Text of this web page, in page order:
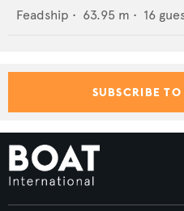
Feadship • 63.95 m • 16
SUBSCRIBE TO